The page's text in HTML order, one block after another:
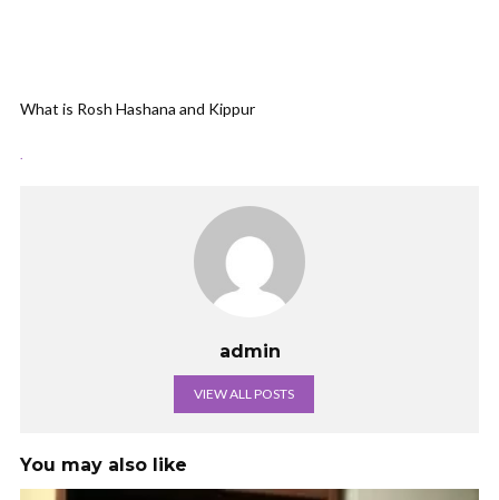
What is Rosh Hashana and Kippur
admin
VIEW ALL POSTS
You may also like